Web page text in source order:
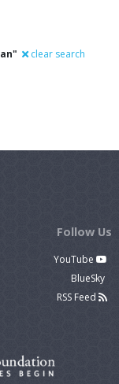
clear search
Follow Us
YouTube
BlueSky
RSS Feed